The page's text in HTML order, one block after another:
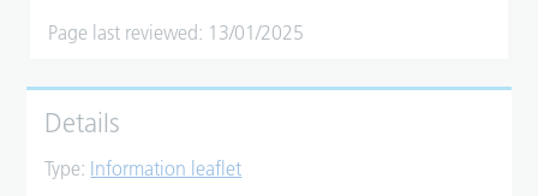
Page last reviewed: 13/01/2025
Details
Type: Information leaflet